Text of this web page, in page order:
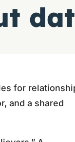
for
and a shared